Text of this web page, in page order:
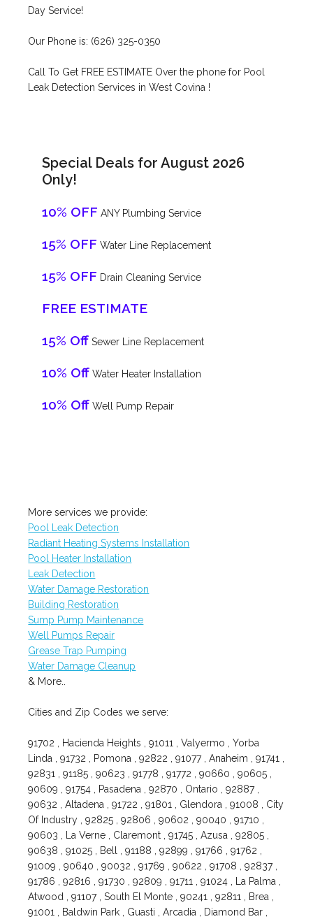
Day Service!
Our Phone is: (626) 325-0350
Call To Get FREE ESTIMATE Over the phone for Pool
Leak Detection Services in West Covina !
Special Deals for August 2026
Only!
10% OFF ANY Plumbing Service
15% OFF Water Line Replacement
15% OFF Drain Cleaning Service
FREE ESTIMATE
15% Off Sewer Line Replacement
10% Off Water Heater Installation
10% Off Well Pump Repair
More services we provide:
Pool Leak Detection
Radiant Heating Systems Installation
Pool Heater Installation
Leak Detection
Water Damage Restoration
Building Restoration
Sump Pump Maintenance
Well Pumps Repair
Grease Trap Pumping
Water Damage Cleanup
& More..
Cities and Zip Codes we serve:
91702 , Hacienda Heights , 91011 , Valyermo , Yorba
Linda , 91732 , Pomona , 92822 , 91077 , Anaheim , 91741 ,
92831 , 91185 , 90623 , 91778 , 91772 , 90660 , 90605 ,
90609 , 91754 , Pasadena , 92870 , Ontario , 92887 ,
90632 , Altadena , 91722 , 91801 , Glendora , 91008 , City
Of Industry , 92825 , 92806 , 90602 , 90040 , 91710 ,
90603 , La Verne , Claremont , 91745 , Azusa , 92805 ,
90638 , 91025 , Bell , 91188 , 92899 , 91766 , 91762 ,
91009 , 90640 , 90032 , 91769 , 90622 , 91708 , 92837 ,
91786 , 92816 , 91730 , 92809 , 91711 , 91024 , La Palma ,
Atwood , 91107 , South El Monte , 90241 , 92811 , Brea ,
91001 , Baldwin Park , Guasti , Arcadia , Diamond Bar ,